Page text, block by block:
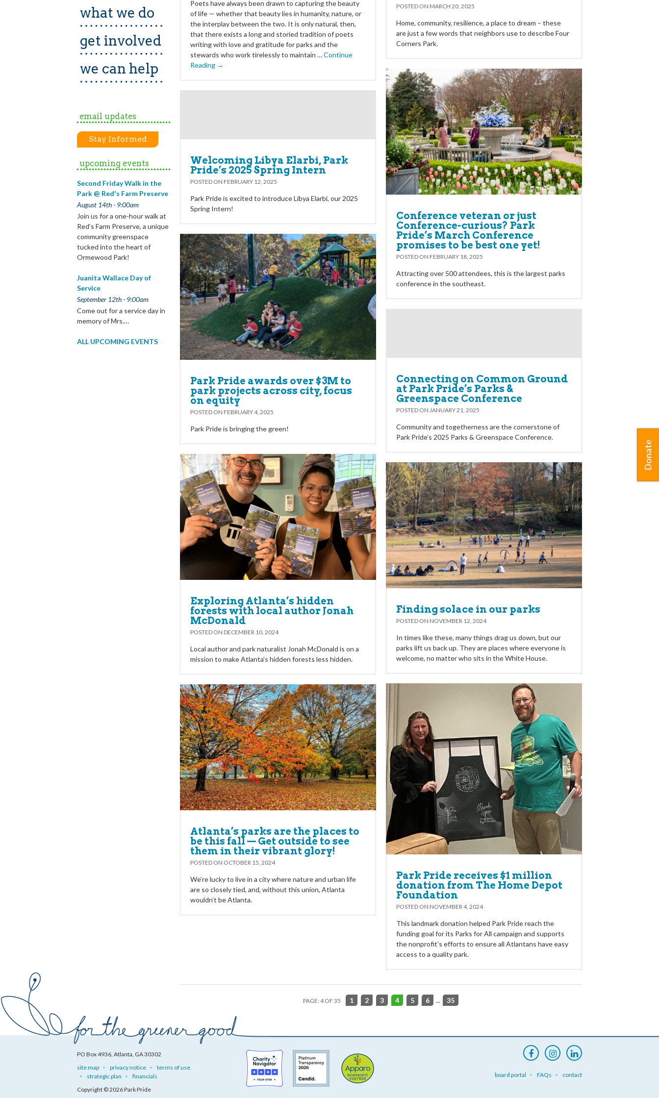
what we do
get involved
we can help
email updates
Stay Informed
upcoming events
Second Friday Walk in the
Park @ Red's Farm Preserve
August 14th - 9:00am
Join us for a one-hour walk at
Red’s Farm Preserve, a unique
community greenspace
tucked into the heart of
Ormewood Park!
Juanita Wallace Day of
Service
September 12th - 9:00am
Come out for a service day in
memory of Mrs.…
ALL UPCOMING EVENTS
Poets have always been drawn to capturing the beauty
of life — whether that beauty lies in humanity, nature, or
the interplay between the two. It is only natural, then,
that there exists a long and storied tradition of poets
writing with love and gratitude for parks and the
stewards who work tirelessly to maintain …Continue
Reading →
POSTED ON MARCH 20, 2025
Home, community, resilience, a place to dream – these
are just a few words that neighbors use to describe Four
Corners Park.
Conference veteran or just
Conference-curious? Park
Pride’s March Conference
promises to be best one yet!
POSTED ON FEBRUARY 18, 2025
Attracting over 500 attendees, this is the largest parks
conference in the southeast.
Welcoming Libya Elarbi, Park
Pride’s 2025 Spring Intern
POSTED ON FEBRUARY 12, 2025
Park Pride is excited to introduce Libya Elarbi, our 2025
Spring Intern!
Park Pride awards over $3M to
park projects across city, focus
on equity
POSTED ON FEBRUARY 4, 2025
Park Pride is bringing the green!
Connecting on Common Ground
at Park Pride’s Parks &
Greenspace Conference
POSTED ON JANUARY 21, 2025
Community and togetherness are the cornerstone of
Park Pride’s 2025 Parks & Greenspace Conference.
Exploring Atlanta’s hidden
forests with local author Jonah
McDonald
POSTED ON DECEMBER 10, 2024
Local author and park naturalist Jonah McDonald is on a
mission to make Atlanta’s hidden forests less hidden.
Finding solace in our parks
POSTED ON NOVEMBER 12, 2024
In times like these, many things drag us down, but our
parks lift us back up. They are places where everyone is
welcome, no matter who sits in the White House.
Park Pride receives $1 million
donation from The Home Depot
Foundation
POSTED ON NOVEMBER 4, 2024
This landmark donation helped Park Pride reach the
funding goal for its Parks for All campaign and supports
the nonprofit’s efforts to ensure all Atlantans have easy
access to a quality park.
Atlanta’s parks are the places to
be this fall — Get outside to see
them in their vibrant glory!
POSTED ON OCTOBER 15, 2024
We’re lucky to live in a city where nature and urban life
are so closely tied, and, without this union, Atlanta
wouldn’t be Atlanta.
PAGE: 4 OF 35 1 2 3 4 5 6 ... 35
PO Box 4936, Atlanta, GA 30302
site map
privacy notice
terms of use
strategic plan
financials
Copyright © 2026 Park Pride
board portal FAQs contact
Donate